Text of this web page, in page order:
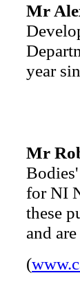
Mr
year
Mr
for NI
these
and
(